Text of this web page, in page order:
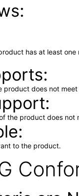
has at least
product does not
the product does not
to the product.